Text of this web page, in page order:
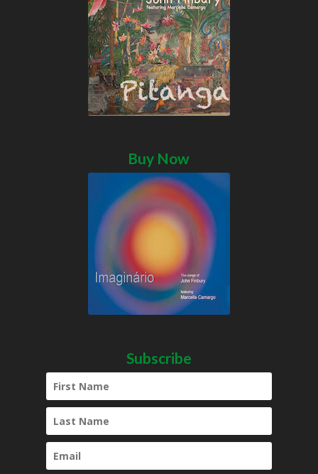
Buy Now
Subscribe